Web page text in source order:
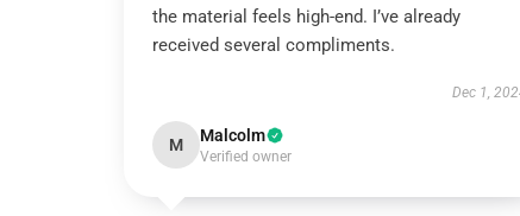
the material feels high-end. I’ve already
received several compliments.
Dec 1,
M Malcolm
Verified owner